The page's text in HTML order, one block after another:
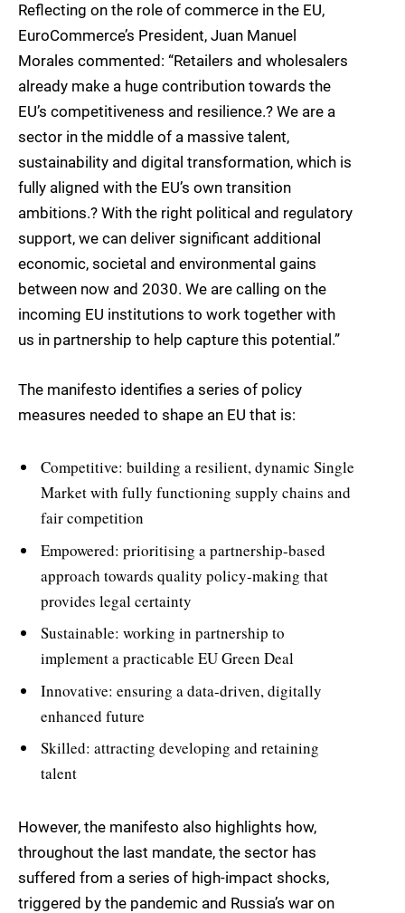
Reflecting on the role of commerce in the EU,
EuroCommerce’s President, Juan Manuel
Morales commented: “Retailers and wholesalers
already make a huge contribution towards the
EU’s competitiveness and resilience.? We are a
sector in the middle of a massive talent,
sustainability and digital transformation, which is
fully aligned with the EU’s own transition
ambitions.? With the right political and regulatory
support, we can deliver significant additional
economic, societal and environmental gains
between now and 2030. We are calling on the
incoming EU institutions to work together with
us in partnership to help capture this potential.”
The manifesto identifies a series of policy
measures needed to shape an EU that is:
Competitive: building a resilient, dynamic Single
Market with fully functioning supply chains and
fair competition
Empowered: prioritising a partnership-based
approach towards quality policy-making that
provides legal certainty
Sustainable: working in partnership to
implement a practicable EU Green Deal
Innovative: ensuring a data-driven, digitally
enhanced future
Skilled: attracting developing and retaining
talent
However, the manifesto also highlights how,
throughout the last mandate, the sector has
suffered from a series of high-impact shocks,
triggered by the pandemic and Russia’s war on